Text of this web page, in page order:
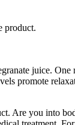
product.
juice.
promote
Are you into